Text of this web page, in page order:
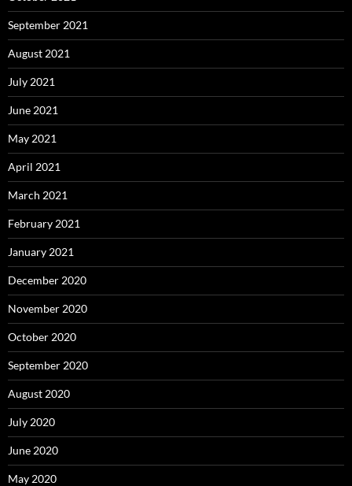
September 2021
August 2021
July 2021
June 2021
May 2021
April 2021
March 2021
February 2021
January 2021
December 2020
November 2020
October 2020
September 2020
August 2020
July 2020
June 2020
May 2020